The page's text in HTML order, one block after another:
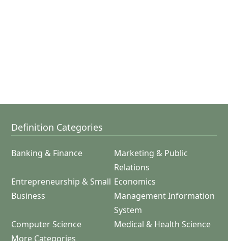
Definition Categories
Banking & Finance
Marketing & Public
Relations
Entrepreneurship & Small
Business
Economics
Management Information
System
Computer Science
Medical & Health Science
More Categories